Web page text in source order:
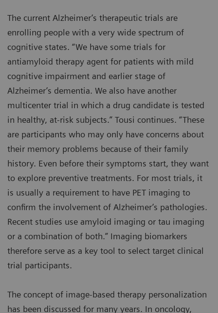
The current Alzheimer’s therapeutic trials are
enrolling people with a very wide spectrum of
cognitive states. “We have some trials for
antiamyloid therapy agent for patients with mild
cognitive impairment and earlier stage of
Alzheimer’s dementia. We also have another
multicenter trial in which a drug candidate is tested
in healthy, at-risk subjects.” Tousi continues. “These
are participants who may only have concerns about
their memory problems because of their family
history. Even before their symptoms start, they want
to explore preventive treatments. For most trials, it
is usually a requirement to have PET imaging to
confirm the involvement of Alzheimer’s pathologies.
Recent studies use amyloid imaging or tau imaging
or a combination of both.” Imaging biomarkers
therefore serve as a key tool to select target clinical
trial participants.
The concept of image-based therapy personalization
has been discussed for many years. In oncology,